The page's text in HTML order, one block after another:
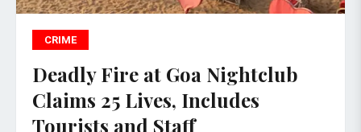
CRIME
Deadly Fire at Goa Nightclub
Claims 25 Lives, Includes
Tourists and Staff